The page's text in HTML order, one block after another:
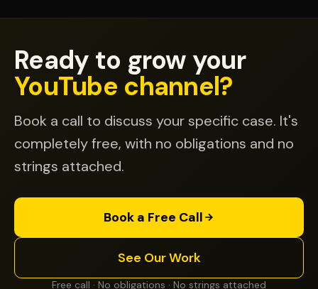
Ready to grow your
YouTube channel?
Book a call to discuss your specific case. It's
completely free, with no obligations and no
strings attached.
Book a Free Call
See Our Work
Free call · No obligations · No strings attached